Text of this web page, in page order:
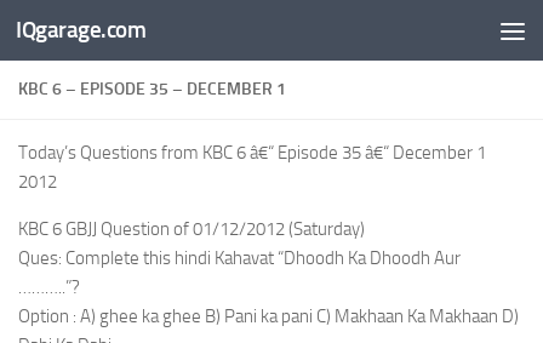
Skip to content
IQgarage.com
KBC 6 – EPISODE 35 – DECEMBER 1
Today’s Questions from KBC 6 â€“ Episode 35 â€“ December 1
2012
KBC 6 GBJJ Question of 01/12/2012 (Saturday)
Ques: Complete this hindi Kahavat “Dhoodh Ka Dhoodh Aur
………..”?
Option : A) ghee ka ghee B) Pani ka pani C) Makhaan Ka Makhaan D)